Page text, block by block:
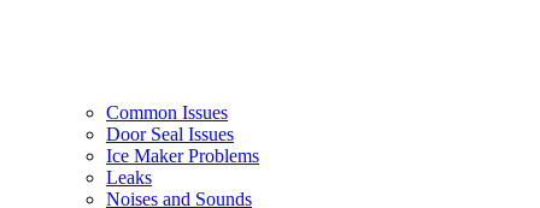
Common Issues
Door Seal Issues
Ice Maker Problems
Leaks
Noises and Sounds